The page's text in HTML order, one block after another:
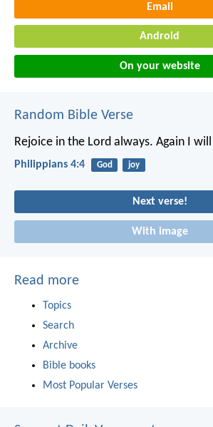
Email
Android
On your website
Random Bible Verse
Rejoice in the Lord always. Again I
Philippians 4:4 God joy
Next verse!
With image
Read more
Topics
Search
Archive
Bible books
Most Popular Verses